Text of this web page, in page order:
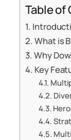
Table
What is
Why
Key